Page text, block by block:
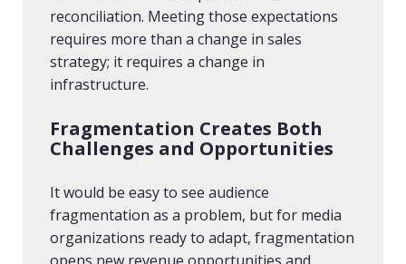
reconciliation. Meeting those expectations
requires more than a change in sales
strategy; it requires a change in
infrastructure.
Fragmentation Creates Both
Challenges and Opportunities
It would be easy to see audience
fragmentation as a problem, but for media
organizations ready to adapt, fragmentation